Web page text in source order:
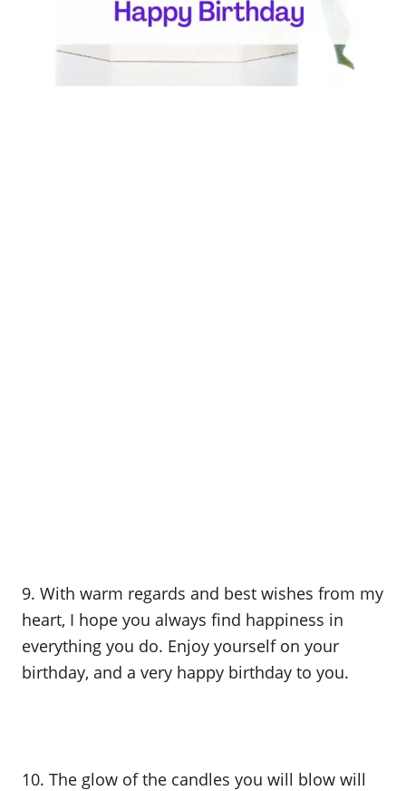
9. With warm regards and best wishes from my
heart, I hope you always find happiness in
everything you do. Enjoy yourself on your
birthday, and a very happy birthday to you.
10. The glow of the candles you will blow will